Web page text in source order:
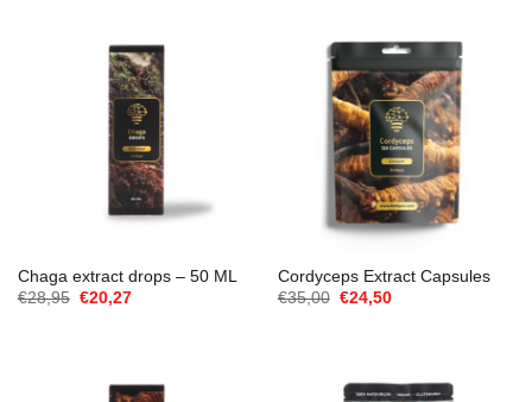
Chaga extract drops – 50 ML
€28,95 Oorspronkelijke
€20,27Huidige
Cordyceps Extract Capsules
€35,00 Oorspronkelijke
€24,50Huidige